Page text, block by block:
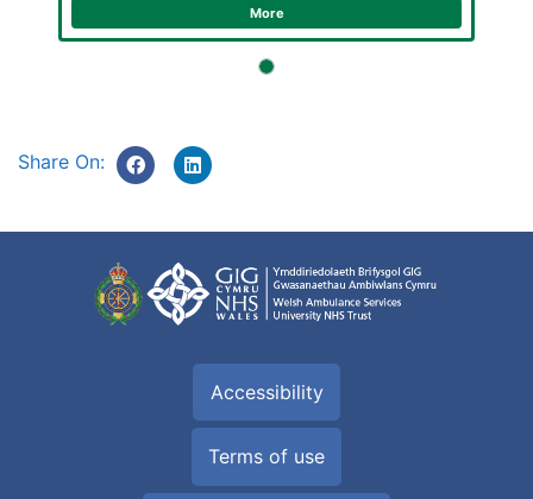
More
Share On:
Accessibility
Terms of use